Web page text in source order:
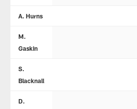
A. Hurns
M.
Gaskin
S.
Blacknall
D.